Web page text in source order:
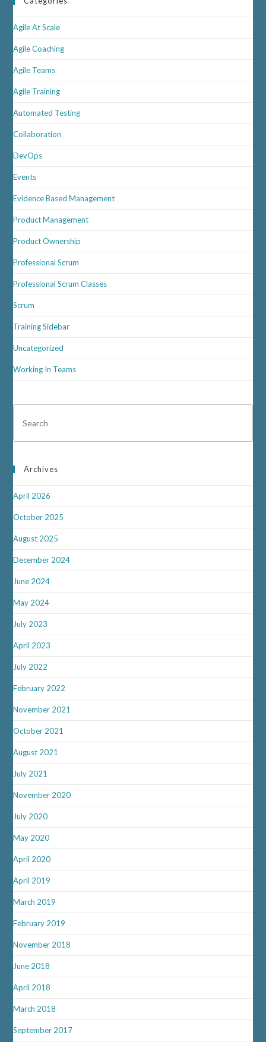
Agile At Scale
Agile Coaching
Agile Teams
Agile Training
Automated Testing
Collaboration
DevOps
Events
Evidence Based Management
Product Management
Product Ownership
Professional Scrum
Professional Scrum Classes
Scrum
Training Sidebar
Uncategorized
Working In Teams
Archives
April 2026
October 2025
August 2025
December 2024
June 2024
May 2024
July 2023
April 2023
July 2022
February 2022
November 2021
October 2021
August 2021
July 2021
November 2020
July 2020
May 2020
April 2020
April 2019
March 2019
February 2019
November 2018
June 2018
April 2018
March 2018
September 2017